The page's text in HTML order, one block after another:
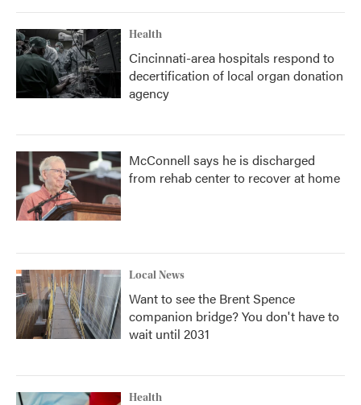
Health
Cincinnati-area hospitals respond to
decertification of local organ donation
agency
McConnell says he is discharged
from rehab center to recover at home
Local News
Want to see the Brent Spence
companion bridge? You don't have to
wait until 2031
Health